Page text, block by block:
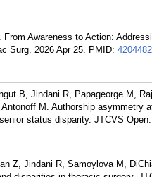
Awareness to Action:
Surg. 2026 Apr 25. PMID:
B, Jindani R, Papageorge M,
M. Authorship asymmetry
status disparity. JTCVS
Z, Jindani R, Samoylova M,